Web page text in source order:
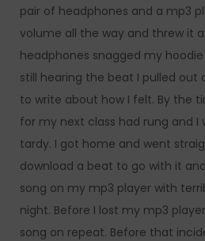
pair of headphones and a mp3
volume all the way and threw it
headphones snagged my
still hearing the beat I pulled out
to write about how I felt. By the
for my next class had rung and I
tardy. I got home and went
download a beat to go with it
song on my mp3 player with
night. Before I lost my mp3
song on repeat. Before that